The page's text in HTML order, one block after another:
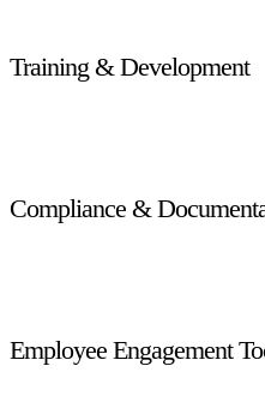
Training & Development
Compliance &
Employee Engagement